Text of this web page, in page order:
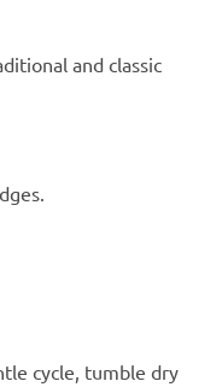
and classic
cycle, tumble dry